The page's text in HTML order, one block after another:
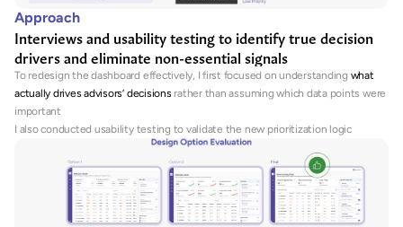
Approach
Interviews and usability testing to identify true decision
drivers and eliminate non-essential signals
To redesign the dashboard effectively, I first focused on understanding what
actually drives advisors’ decisions rather than assuming which data points were
important
I also conducted usability testing to validate the new prioritization logic